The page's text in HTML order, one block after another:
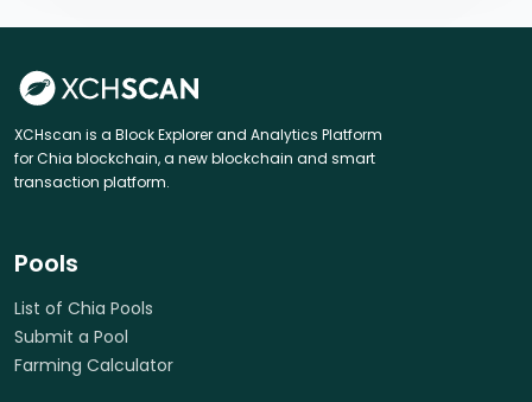
XCHscan is a Block Explorer and Analytics Platform
for Chia blockchain, a new blockchain and smart
transaction platform.
Pools
List of Chia Pools
Submit a Pool
Farming Calculator